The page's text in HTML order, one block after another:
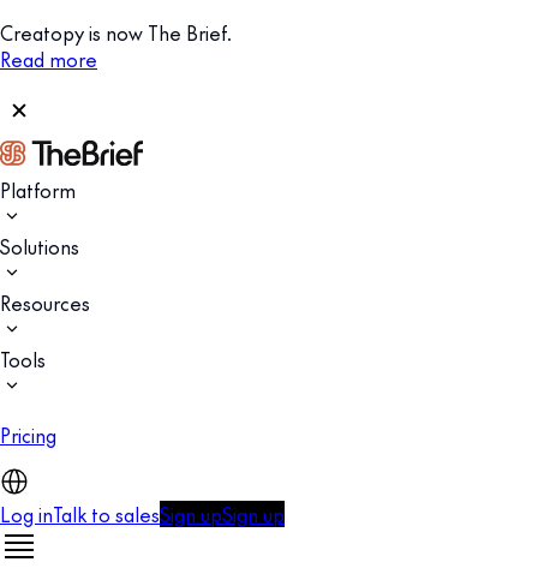
Creatopy is now The Brief.
Read more
Platform
Solutions
Resources
Tools
Pricing
Log inTalk to salesSign upSign up